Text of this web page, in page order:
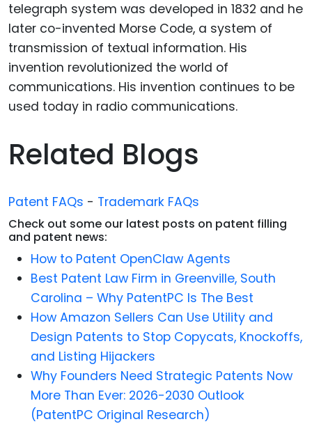
telegraph system was developed in 1832 and he
later co-invented Morse Code, a system of
transmission of textual information. His
invention revolutionized the world of
communications. His invention continues to be
used today in radio communications.
Related Blogs
Patent FAQs - Trademark FAQs
Check out some our latest posts on patent filling
and patent news:
How to Patent OpenClaw Agents
Best Patent Law Firm in Greenville, South
Carolina – Why PatentPC Is The Best
How Amazon Sellers Can Use Utility and
Design Patents to Stop Copycats, Knockoffs,
and Listing Hijackers
Why Founders Need Strategic Patents Now
More Than Ever: 2026-2030 Outlook
(PatentPC Original Research)